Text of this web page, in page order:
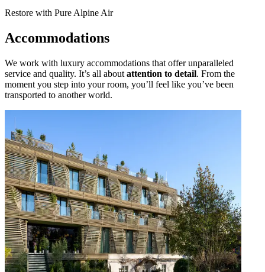
Restore with Pure Alpine Air
Accommodations
We work with luxury accommodations that offer unparalleled
service and quality. It’s all about attention to detail. From the
moment you step into your room, you’ll feel like you’ve been
transported to another world.